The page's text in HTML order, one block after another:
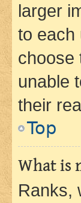
larger
to each
choose
unable
their
Top
What is
Ranks,